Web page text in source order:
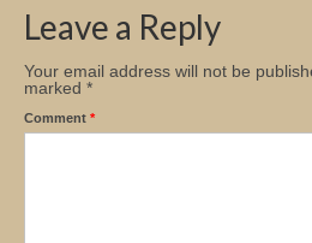
Leave a Reply
Your email address will not be
marked *
Comment *